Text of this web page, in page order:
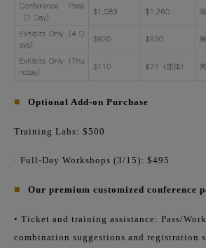
■ Optional Add-on Purchase
Training Labs: $500
· Full-Day Workshops (3/15): $495
■ Our premium customized conference
• Ticket and training assistance: Pass/
combination suggestions and registration